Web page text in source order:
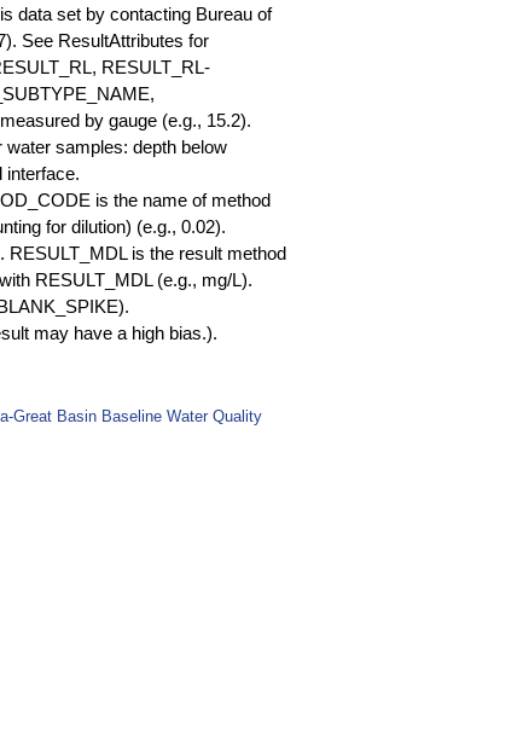
data set by contacting Bureau of
See ResultAttributes for
RESULT_RL-
by gauge (e.g., 15.2).
samples: depth below
interface.
is the name of method
for dilution) (e.g., 0.02).
is the result method
RESULT_MDL (e.g., mg/L).
may have a high bias.).
Great Basin Baseline Water Quality